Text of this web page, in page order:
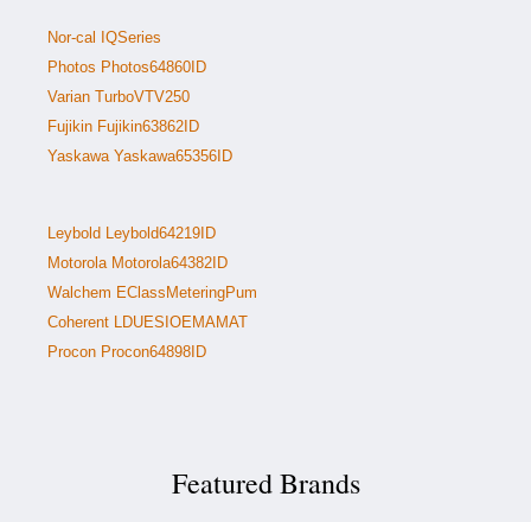
Nor-cal IQSeries
Photos Photos64860ID
Varian TurboVTV250
Fujikin Fujikin63862ID
Yaskawa Yaskawa65356ID
Leybold Leybold64219ID
Motorola Motorola64382ID
Walchem EClassMeteringPum
Coherent LDUESIOEMAMAT
Procon Procon64898ID
Featured Brands